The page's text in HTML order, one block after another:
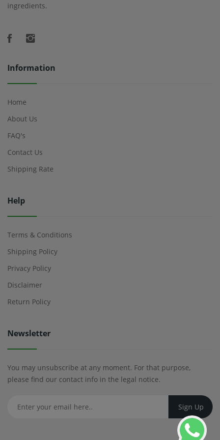
ingredients.
Information
Home
About Us
FAQ's
Contact Us
Shipping Rate
Help
Terms & Conditions
Shipping Policy
Privacy Policy
Disclaimer
Return Policy
Newsletter
You may unsubscribe at any moment. For that purpose,
please find our contact info in the legal notice.